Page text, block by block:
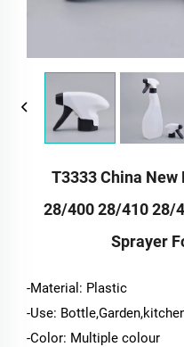
T3333 China
28/400 28/410 28/
Sprayer
-Material: Plastic
-Use:
-Color: Multiple colour